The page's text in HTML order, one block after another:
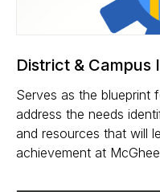
District & Campus
Serves as the blueprint
address the needs
and resources that will
achievement at